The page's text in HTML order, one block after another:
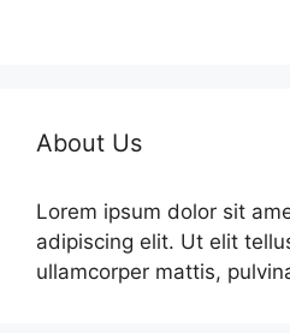
About Us
Lorem ipsum dolor sit
adipiscing elit. Ut elit
ullamcorper mattis,